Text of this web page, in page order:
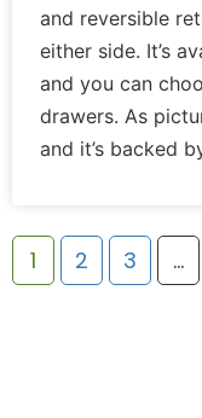
and reversible
either side. It’s
and you can
drawers. As
and it’s backed
1 2 3 …